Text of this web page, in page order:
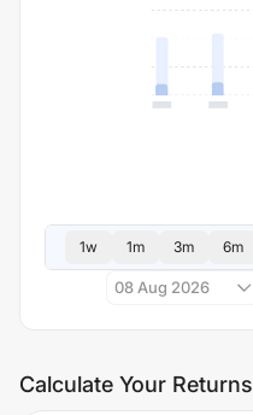
1w 1m 3m 6m
08 Aug 2026
Calculate Your Returns